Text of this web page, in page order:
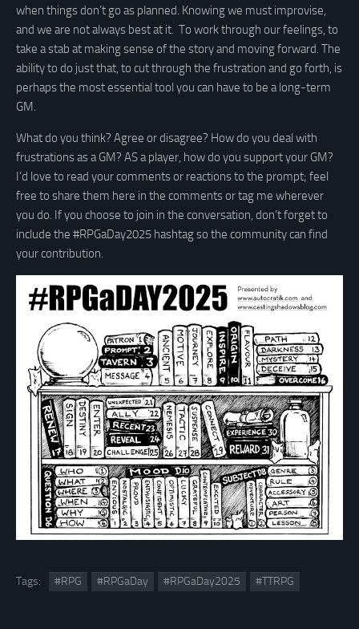
when things don’t go as planned. Knowing we must improvise,
and we are not always best at it. To work through our feelings, to
take a stab at making sense of the story and moving forward. The
ability to do just that, to cut through the frustration and go forth, is
perhaps the most essential tool you can have to be a long-term
GM.
What do you think? Agree or disagree? How do you deal with
frustrations as a GM? AS a player, how do you support your GM?
I’d love to read your comments or reactions to the prompt; feel
free to share them here in the comments or tag me wherever
you do. If you choose to join in the conversation, don’t forget to
include the #RPGaDay2025 hashtag so the community can find
your contribution.
Tags: #RPG #RPGaDay #RPGaDay2025 #TTRPG